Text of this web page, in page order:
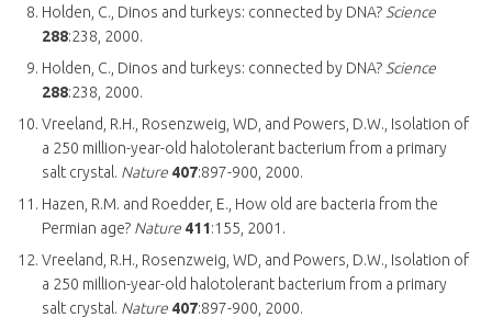
Holden, C., Dinos and turkeys: connected by DNA? Science
288:238, 2000.
Holden, C., Dinos and turkeys: connected by DNA? Science
288:238, 2000.
Vreeland, R.H., Rosenzweig, WD, and Powers, D.W., Isolation of
a 250 million-year-old halotolerant bacterium from a primary
salt crystal. Nature 407:897-900, 2000.
Hazen, R.M. and Roedder, E., How old are bacteria from the
Permian age? Nature 411:155, 2001.
Vreeland, R.H., Rosenzweig, WD, and Powers, D.W., Isolation of
a 250 million-year-old halotolerant bacterium from a primary
salt crystal. Nature 407:897-900, 2000.